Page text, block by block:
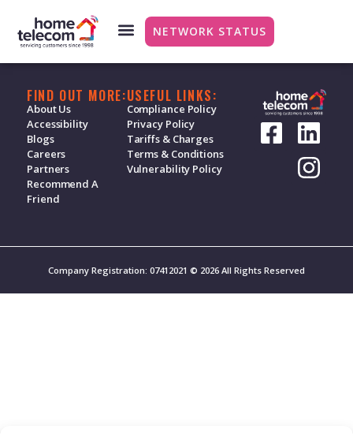
NETWORK STATUS
Broadband – Vouch
FIND OUT MORE:
About Us
Accessibility
Blogs
Careers
Partners
Recommend A
Friend
USEFUL LINKS:
Compliance Policy
Privacy Policy
Tariffs & Charges
Terms & Conditions
Vulnerability Policy
Company Registration: 07412021 © 2026 All Rights Reserved